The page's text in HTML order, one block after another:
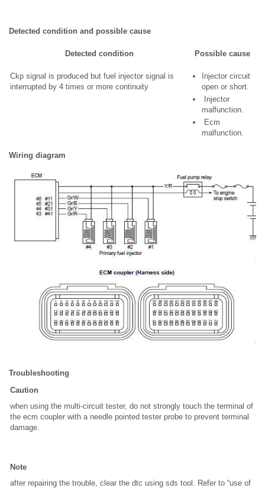
Detected condition and possible cause
Detected condition Possible cause
Ckp signal is produced but fuel injector signal is
interrupted by 4 times or more continuity
Injector circuit
open or short.
Injector
malfunction.
Ecm
malfunction.
Wiring diagram
Troubleshooting
Caution
when using the multi-circuit tester, do not strongly touch the terminal of
the ecm coupler with a needle pointed tester probe to prevent terminal
damage.
Note
after repairing the trouble, clear the dtc using sds tool. Refer to “use of